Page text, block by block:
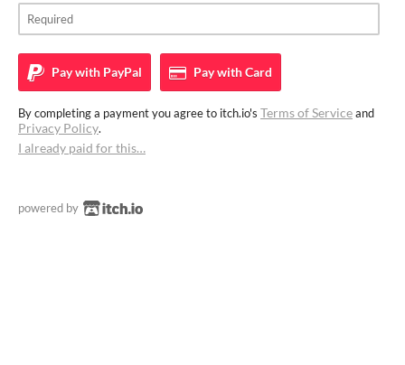
Pay with PayPal Pay withCard
By completing a payment you agree to itch.io's Terms of Serviceand
Privacy Policy.
I already paid for this…
powered by